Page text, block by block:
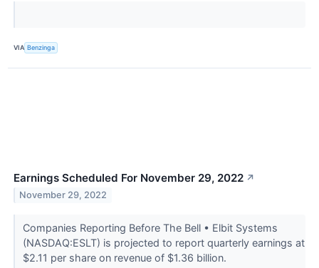
VIA Benzinga
Earnings Scheduled For November 29, 2022 ↗
November 29, 2022
Companies Reporting Before The Bell • Elbit Systems
(NASDAQ:ESLT) is projected to report quarterly earnings at
$2.11 per share on revenue of $1.36 billion.